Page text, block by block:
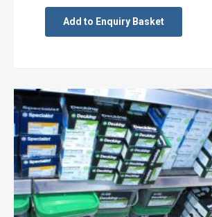
Add to Enquiry Basket